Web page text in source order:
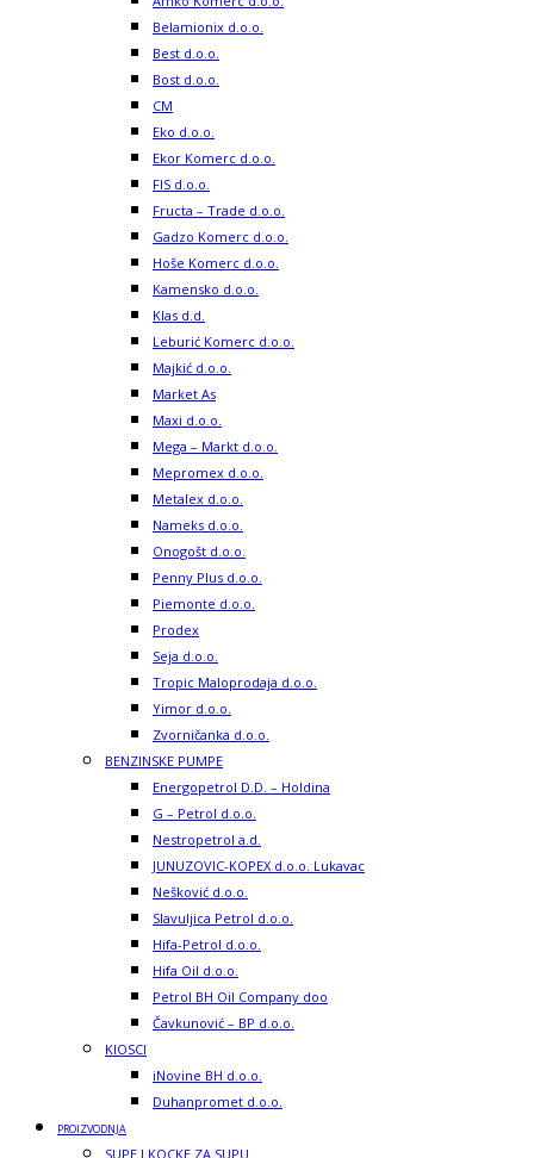
Belamionix d.o.o.
Best d.o.o.
Bost d.o.o.
CM
Eko d.o.o.
Ekor Komerc d.o.o.
FIS d.o.o.
Fructa – Trade d.o.o.
Gadzo Komerc d.o.o.
Hoše Komerc d.o.o.
Kamensko d.o.o.
Klas d.d.
Leburić Komerc d.o.o.
Majkić d.o.o.
Market As
Maxi d.o.o.
Mega – Markt d.o.o.
Mepromex d.o.o.
Metalex d.o.o.
Nameks d.o.o.
Onogošt d.o.o.
Penny Plus d.o.o.
Piemonte d.o.o.
Prodex
Seja d.o.o.
Tropic Maloprodaja d.o.o.
Yimor d.o.o.
Zvorničanka d.o.o.
BENZINSKE PUMPE
Energopetrol D.D. – Holdina
G – Petrol d.o.o.
Nestropetrol a.d.
JUNUZOVIC-KOPEX d.o.o. Lukavac
Nešković d.o.o.
Slavuljica Petrol d.o.o.
Hifa-Petrol d.o.o.
Hifa Oil d.o.o.
Petrol BH Oil Company doo
Čavkunović – BP d.o.o.
KIOSCI
iNovine BH d.o.o.
Duhanpromet d.o.o.
PROIZVODNJA
SUPE I KOCKE ZA SUPU